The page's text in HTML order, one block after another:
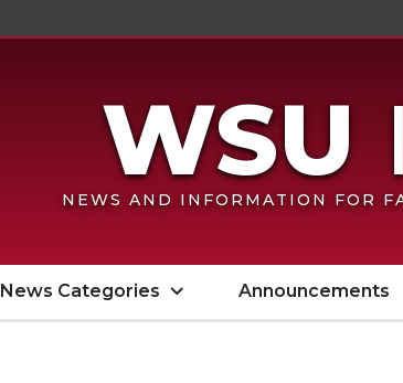
NEWS AND INFORMATION FOR
News Categories Announcements